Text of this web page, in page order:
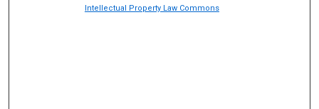
Intellectual Property Law Commons